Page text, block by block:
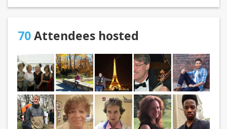
70Attendees hosted